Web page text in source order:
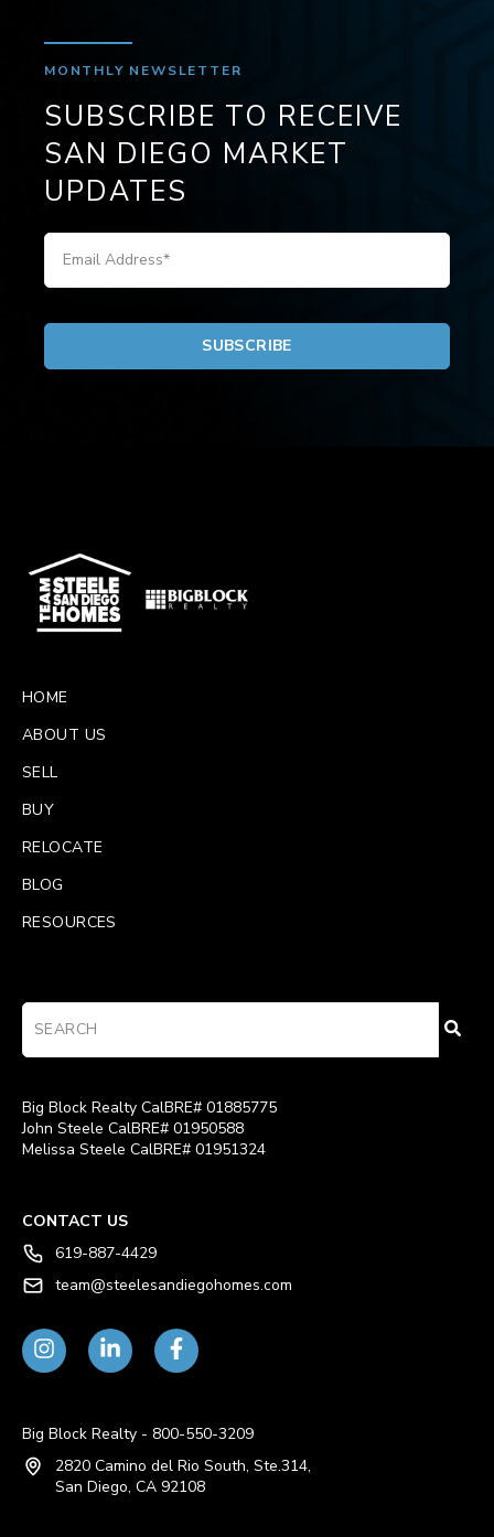
MONTHLY NEWSLETTER
SUBSCRIBE TO RECEIVE
SAN DIEGO MARKET
UPDATES
HOME
ABOUT US
SELL
BUY
RELOCATE
BLOG
RESOURCES
Big Block Realty CalBRE# 01885775
John Steele CalBRE# 01950588
Melissa Steele CalBRE# 01951324
CONTACT US
619-887-4429
team@steelesandiegohomes.com
Big Block Realty - 800-550-3209
2820 Camino del Rio South, Ste.314,
San Diego, CA 92108